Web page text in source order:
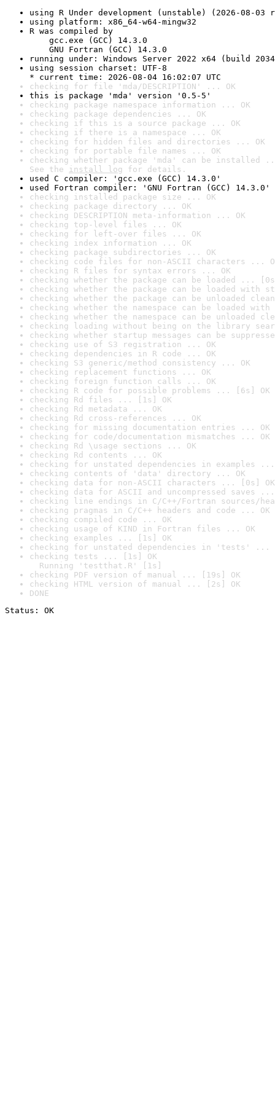
using R Under development (unstable) (2026-08-03
using platform: x86_64-w64-mingw32
R was compiled by
gcc.exe (GCC) 14.3.0
GNU Fortran (GCC) 14.3.0
running under: Windows Server 2022 x64 (build
using session charset: UTF-8
* current time: 2026-08-04 16:02:07 UTC
checking for file 'mda/DESCRIPTION' ... OK
this is package 'mda' version '0.5-5'
checking package namespace information ... OK
checking package dependencies ... OK
checking if this is a source package ... OK
checking if there is a namespace ... OK
checking for hidden files and directories ... OK
checking for portable file names ... OK
checking whether package 'mda' can be installed
See the install log for details.
used C compiler: 'gcc.exe (GCC) 14.3.0'
used Fortran compiler: 'GNU Fortran (GCC) 14.3.0'
checking installed package size ... OK
checking package directory ... OK
checking DESCRIPTION meta-information ... OK
checking top-level files ... OK
checking for left-over files ... OK
checking index information ... OK
checking package subdirectories ... OK
checking code files for non-ASCII characters ...
checking R files for syntax errors ... OK
checking whether the package can be loaded ...
checking whether the package can be loaded with
checking whether the package can be unloaded
checking whether the namespace can be loaded
checking whether the namespace can be unloaded
checking loading without being on the library
checking whether startup messages can be
checking use of S3 registration ... OK
checking dependencies in R code ... OK
checking S3 generic/method consistency ... OK
checking replacement functions ... OK
checking foreign function calls ... OK
checking R code for possible problems ... [6s] OK
checking Rd files ... [1s] OK
checking Rd metadata ... OK
checking Rd cross-references ... OK
checking for missing documentation entries ... OK
checking for code/documentation mismatches ... OK
checking Rd \usage sections ... OK
checking Rd contents ... OK
checking for unstated dependencies in examples ...
checking contents of 'data' directory ... OK
checking data for non-ASCII characters ... [0s] OK
checking data for ASCII and uncompressed saves ...
checking line endings in C/C++/Fortran sources/
checking pragmas in C/C++ headers and code ... OK
checking compiled code ... OK
checking usage of KIND in Fortran files ... OK
checking examples ... [1s] OK
checking for unstated dependencies in 'tests' ...
checking tests ... [1s] OK
Running 'testthat.R' [1s]
checking PDF version of manual ... [19s] OK
checking HTML version of manual ... [2s] OK
DONE
Status: OK